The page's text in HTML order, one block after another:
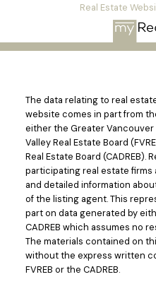
Real Estate
The data relating to real
website comes in part from
either the Greater Vancouver
Valley Real Estate Board
Real Estate Board (CADREB).
participating real estate firms
and detailed information
of the listing agent. This
part on data generated by
CADREB which assumes no
The materials contained on
without the express written
FVREB or the CADREB.